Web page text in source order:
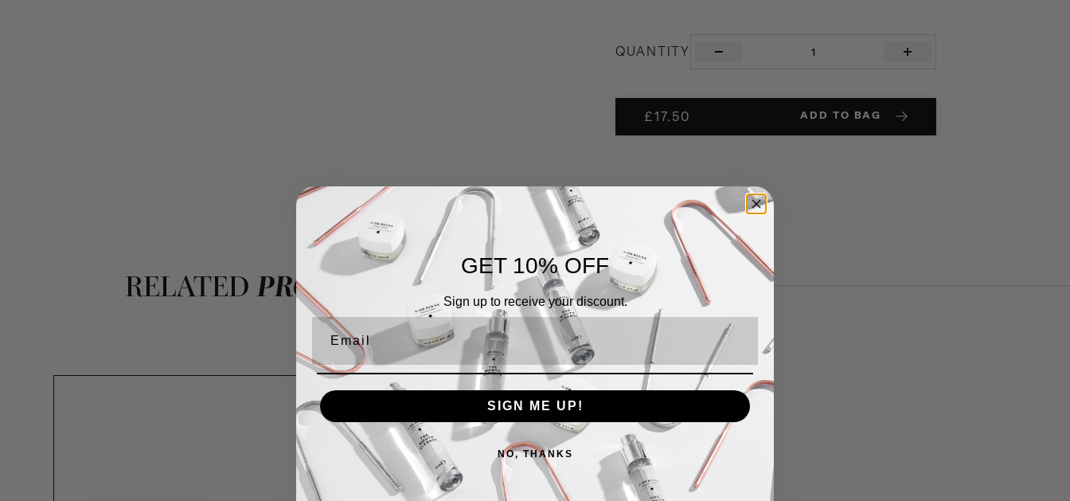
QUANTITY
£17.50 ADD TO BAG
RELATED PRODUCTS
GET 10% OFF
Sign up to receive your discount.
Email
SIGN ME UP!
NO, THANKS